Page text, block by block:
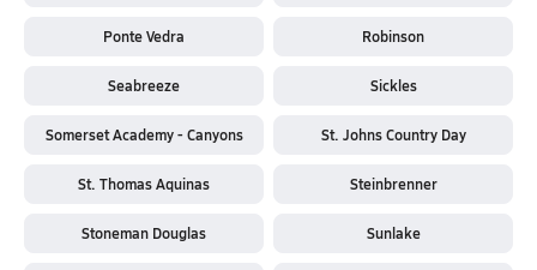
Ponte Vedra Robinson
Seabreeze Sickles
Somerset Academy - Canyons St. Johns Country Day
St. Thomas Aquinas Steinbrenner
Stoneman Douglas Sunlake